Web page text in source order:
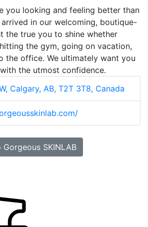
you looking and feeling better than
in our welcoming, boutique-
the true you to shine whether
the gym, going on vacation,
the office. We ultimately want you
the utmost confidence.
Calgary, AB, T2T 3T8, Canada
SKINLAB